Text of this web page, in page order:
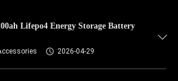
Lifepo4 Energy Storage Battery
2026-04-29